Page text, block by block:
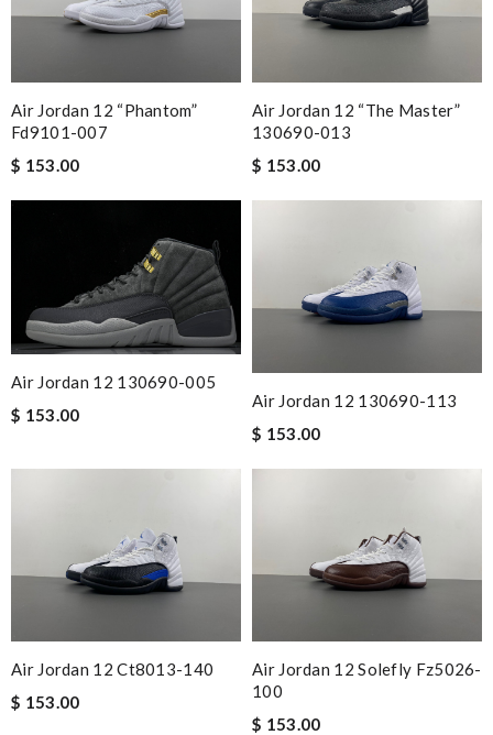
Air Jordan 12 “phantom”
Fd9101-007
$ 153.00
Air Jordan 12 “the Master”
130690-013
$ 153.00
Air Jordan 12 130690-005
$ 153.00
Air Jordan 12 130690-113
$ 153.00
Air Jordan 12 Ct8013-140
$ 153.00
Air Jordan 12 Solefly Fz5026-
100
$ 153.00